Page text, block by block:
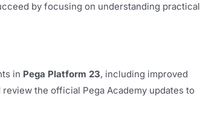
by focusing on understanding practical
in Pega Platform 23, including improved
the official Pega Academy updates to